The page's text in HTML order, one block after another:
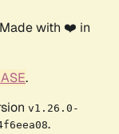
with ❤️ in
.
v1.26.0-
.